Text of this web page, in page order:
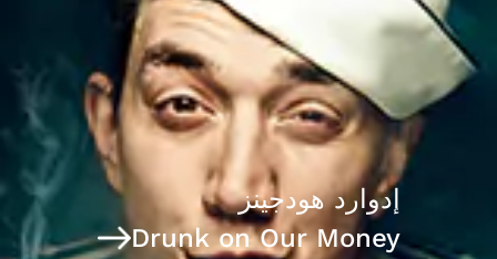
إدوارد هودجينز
Drunk on Our Money